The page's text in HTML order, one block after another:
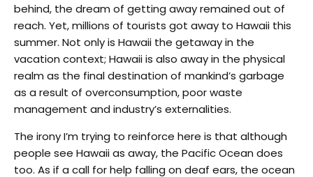
behind, the dream of getting away remained out of
reach. Yet, millions of tourists got away to Hawaii this
summer. Not only is Hawaii the getaway in the
vacation context; Hawaii is also away in the physical
realm as the final destination of mankind’s garbage
as a result of overconsumption, poor waste
management and industry’s externalities.
The irony I’m trying to reinforce here is that although
people see Hawaii as away, the Pacific Ocean does
too. As if a call for help falling on deaf ears, the ocean